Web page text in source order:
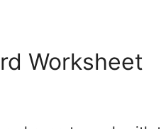
Worksheet